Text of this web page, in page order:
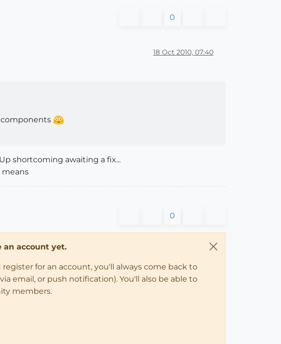
0
18 Oct 2010, 07:40
shortcoming awaiting a fix...
means
0
an account yet.
for an account, you'll always come back to
email, or push notification). You'll also be able to
members.